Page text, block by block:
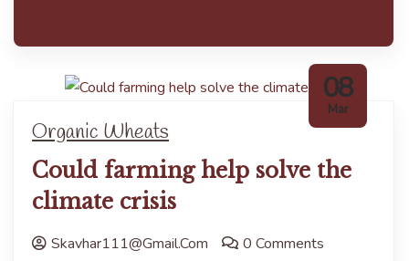
08
Mar
Organic Wheats
Could farming help solve the
climate crisis
Skavhar111@gmail.com 0 Comments